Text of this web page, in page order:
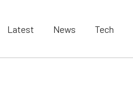
Latest News Tech